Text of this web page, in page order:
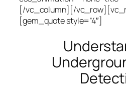
[/vc_column][/
[gem_quote style=”4″]